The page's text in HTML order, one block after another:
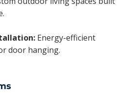
Energy-efficient
door hanging.